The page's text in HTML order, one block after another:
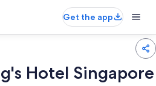
Get the app
Hotel Singapore